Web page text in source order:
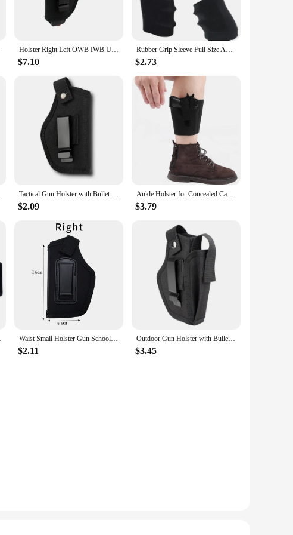
ensures vibrant, crystal-clear visuals, making it an excellent
it a perfect companion for travel, whether you're heading out on a
or a gamer, this set caters to all your entertainment needs. The
is further enhanced by its compatibility with various input
adaptability to various settings, from hotel rooms to small
ensuring that you stay connected and entertained
television is the perfect fit.
Holster Right Left OWB IWB Universal for Inside Concealed Carry Holster for G17 19 23 25 26 27 29 30 32 33 38 42 43 S&W M&P
$7.10
Rubber Grip Sleeve Full Size Anti Slip Fits For Glock17 19 20 26, S&W, Sigma, SIG Sauer, Ruger, Colt, Beretta Models
$2.73
Tactical Gun Holster with Bullet Clip Pouches Concealed Holsters Belt IWB OWB Airsoft Pistol Bag for All Size Handgun Glock 19
$2.09
Ankle Holster for Concealed Carry Fits: SIG P365, Glock 43 26 19, Ruger LCP LC9, Springfield Hellcat XDS, M&P Shield 9mm . 380
$3.79
Ruger LCP Waist Small Holster Gun School Pistol Glock 19 17 19 26 43 1911 Handgun Left Hand Right Hand Case
$2.11
Outdoor Gun Holster with Bullet Clip Pouches Concealed Holsters Belt IWB OWB Airsoft Pistol Bag for All Size Handgun Glock 19
$3.45